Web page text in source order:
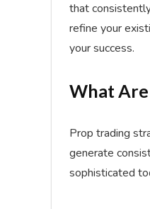
that
refine your
your success.
What
Prop trading
generate
sophisticated